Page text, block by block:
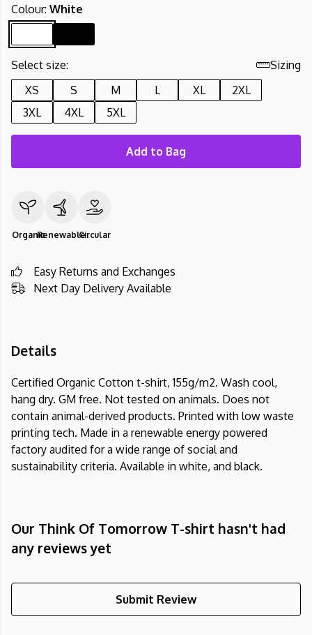
Colour: White
Select size:
Sizing
XS
S M L XL
2XL
3XL
4XL 5XL
Add to Bag
OrganicRenewableCircular
Easy Returns and Exchanges
Next Day Delivery Available
Details
Certified Organic Cotton t-shirt, 155g/m2. Wash cool,
hang dry. GM free. Not tested on animals. Does not
contain animal-derived products. Printed with low waste
printing tech. Made in a renewable energy powered
factory audited for a wide range of social and
sustainability criteria. Available in white, and black.
Our Think Of Tomorrow T-shirt hasn't had
any reviews yet
Submit Review